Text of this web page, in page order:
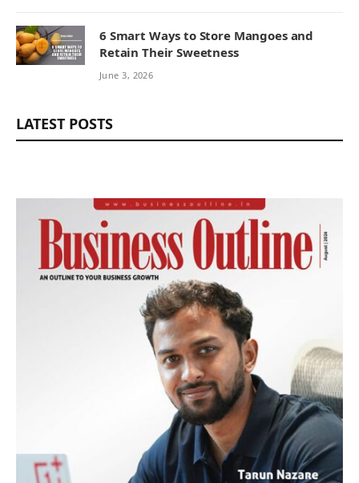
6 Smart Ways to Store Mangoes and
Retain Their Sweetness
June 3, 2026
LATEST POSTS